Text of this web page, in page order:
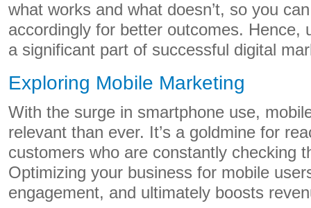
what works and what doesn’t, so you
accordingly for better outcomes. Hence,
a significant part of successful digital
Exploring Mobile Marketing
With the surge in smartphone use,
relevant than ever. It’s a goldmine for
customers who are constantly checking
Optimizing your business for mobile
engagement, and ultimately boosts